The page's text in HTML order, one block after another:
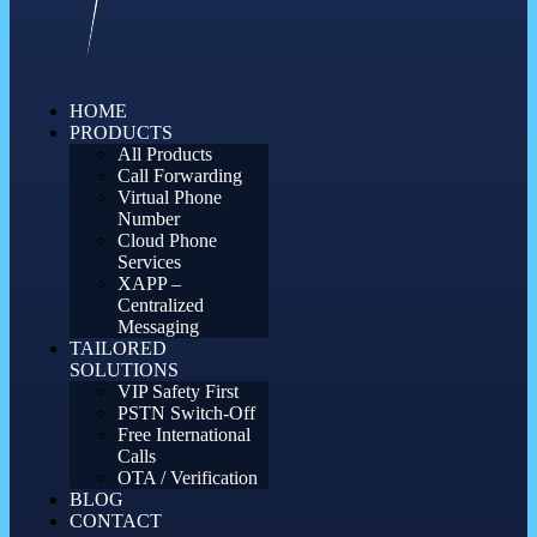
HOME
PRODUCTS
All Products
Call Forwarding
Virtual Phone
Number
Cloud Phone
Services
XAPP –
Centralized
Messaging
TAILORED
SOLUTIONS
VIP Safety First
PSTN Switch-Off
Free International
Calls
OTA / Verification
BLOG
CONTACT